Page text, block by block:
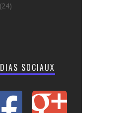
(24)
SOCIAUX